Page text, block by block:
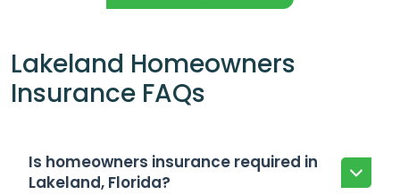
Lakeland Homeowners
Insurance FAQs
Is homeowners insurance required in
Lakeland, Florida?